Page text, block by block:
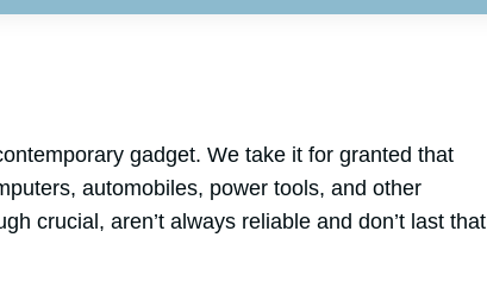
gadget. We take it for granted that
automobiles, power tools, and other
crucial, aren’t always reliable and don’t last that